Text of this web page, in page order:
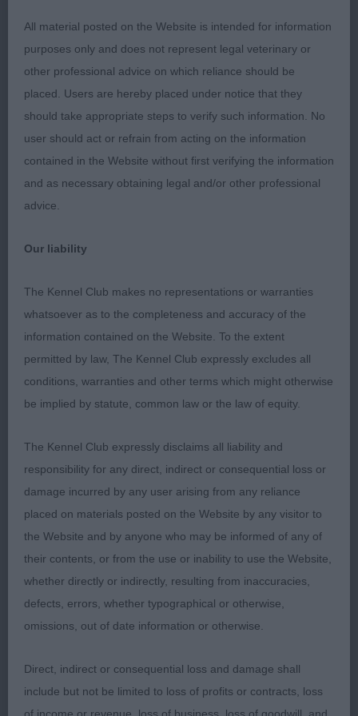
work, Most dogs had clean teeth shame on those
that did not, remember dirty teeth can lead to bad
hearts, tail set and carriage were good overall.
Puppy Dog 4ent1ab
1st: SHAW, Mr J & MEE, Miss W J Pekehuis Dare To
head dark eyes open nostrils with a defined chin,
sprung ribs close fitting elbows clearly define
waist firm back end level top-line good coat for
10mths moved out well BP BPIB
2nd: EVANS, Mrs M Edgwarebury Heaven Sent TAF
soft expression good head shape nicely open
nostrils defined chin, wide front good spring of rib
sound rear moved well just lost on age.
3rd: WEST, Mrs C W & ROGERS, Mrs C A Caronians
Aramis Cong
Junior Dog 1ent 0ab
My write-up starts Gorgeous and he is, lovely
envelope head defined chin melting dark eyes
correct wide nostrils strong neck of correct length
All material posted on the Website is intended for information
purposes only and does not represent legal veterinary or
other professional advice on which reliance should be
placed. Users are hereby placed under notice that they
should take appropriate steps to verify such information. No
user should act or refrain from acting on the information
contained in the Website without first verifying the information
and as necessary obtaining legal and/or other professional
advice.
Our liability
The Kennel Club makes no representations or warranties
whatsoever as to the completeness and accuracy of the
information contained on the Website. To the extent
permitted by law, The Kennel Club expressly excludes all
conditions, warranties and other terms which might otherwise
be implied by statute, common law or the law of equity.
The Kennel Club expressly disclaims all liability and
responsibility for any direct, indirect or consequential loss or
damage incurred by any user arising from any reliance
placed on materials posted on the Website by any visitor to
the Website and by anyone who may be informed of any of
their contents, or from the use or inability to use the Website,
whether directly or indirectly, resulting from inaccuracies,
defects, errors, whether typographical or otherwise,
omissions, out of date information or otherwise.
Direct, indirect or consequential loss and damage shall
include but not be limited to loss of profits or contracts, loss